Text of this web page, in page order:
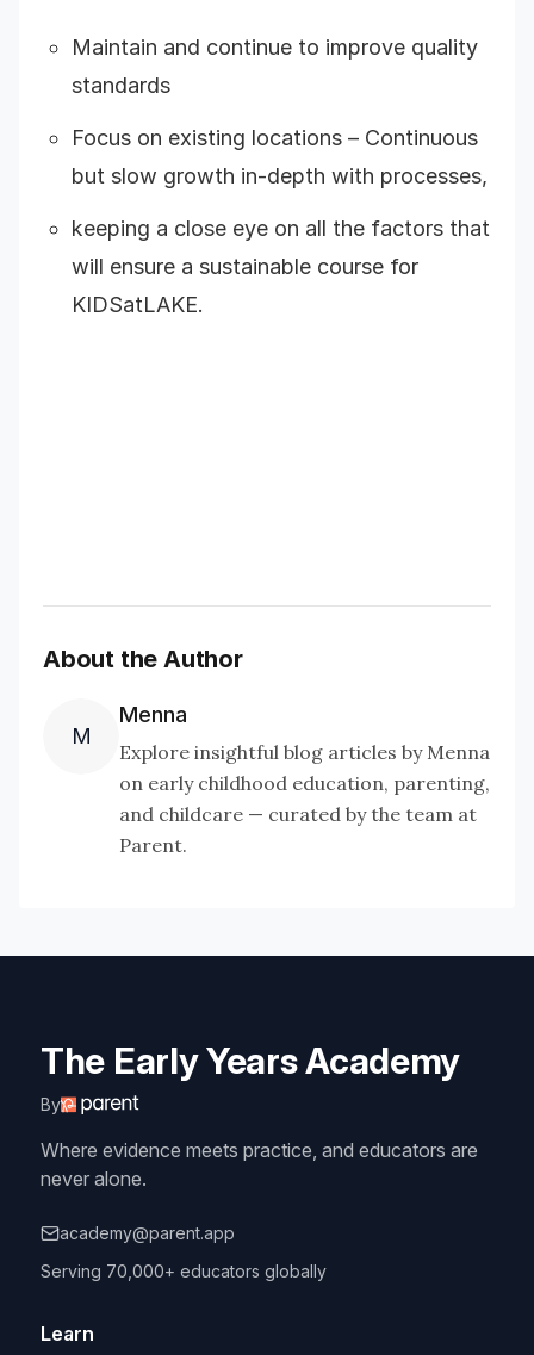
Maintain and continue to improve quality
standards
Focus on existing locations – Continuous
but slow growth in-depth with processes,
keeping a close eye on all the factors that
will ensure a sustainable course for
KIDSatLAKE.
About the Author
M
Menna
Explore insightful blog articles by Menna
on early childhood education, parenting,
and childcare — curated by the team at
Parent.
The Early Years Academy
By
Where evidence meets practice, and educators are
never alone.
academy@parent.app
Serving 70,000+ educators globally
Learn